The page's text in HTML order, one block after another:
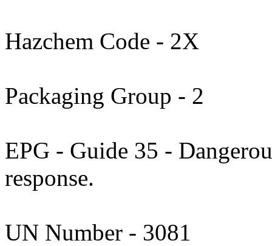
Hazchem Code - 2X
Packaging Group - 2
EPG - Guide 35 -
response.
UN Number - 3081